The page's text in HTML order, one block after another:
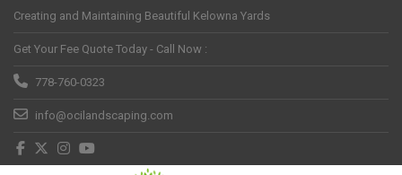
Creating and Maintaining Beautiful Kelowna Yards
Get Your Fee Quote Today - Call Now :
778-760-0323
info@ocilandscaping.com